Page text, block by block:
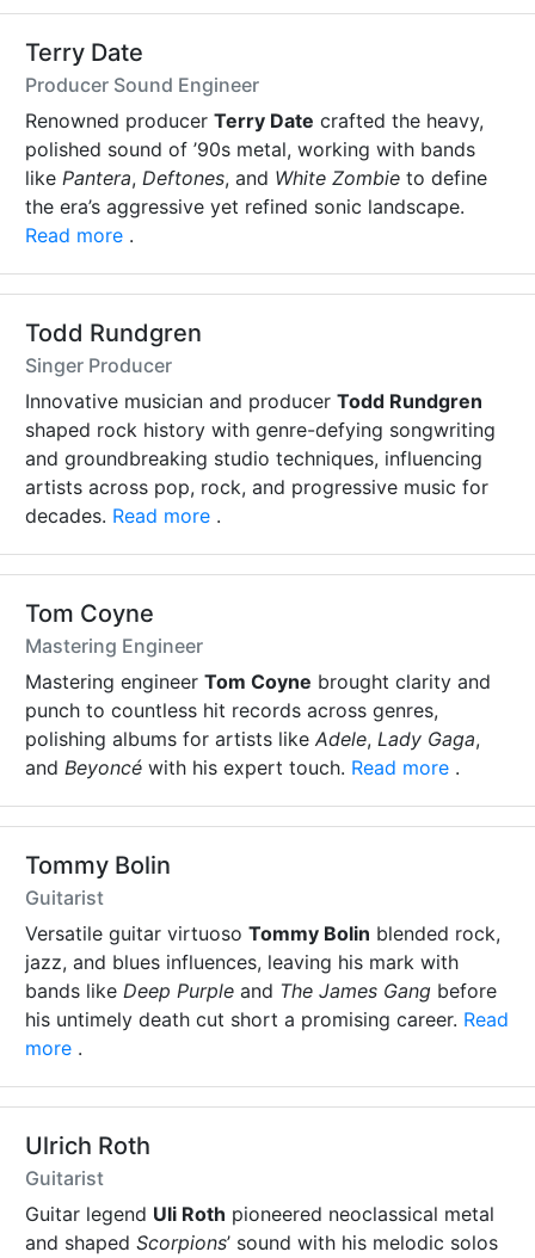
Terry Date
Producer Sound Engineer
Renowned producer Terry Date crafted the heavy,
polished sound of ’90s metal, working with bands
like Pantera, Deftones, and White Zombie to define
the era’s aggressive yet refined sonic landscape.
Read more .
Todd Rundgren
Singer Producer
Innovative musician and producer Todd Rundgren
shaped rock history with genre-defying songwriting
and groundbreaking studio techniques, influencing
artists across pop, rock, and progressive music for
decades. Read more .
Tom Coyne
Mastering Engineer
Mastering engineer Tom Coyne brought clarity and
punch to countless hit records across genres,
polishing albums for artists like Adele, Lady Gaga,
and Beyoncé with his expert touch. Read more .
Tommy Bolin
Guitarist
Versatile guitar virtuoso Tommy Bolin blended rock,
jazz, and blues influences, leaving his mark with
bands like Deep Purple and The James Gang before
his untimely death cut short a promising career. Read
more .
Ulrich Roth
Guitarist
Guitar legend Uli Roth pioneered neoclassical metal
and shaped Scorpions’ sound with his melodic solos